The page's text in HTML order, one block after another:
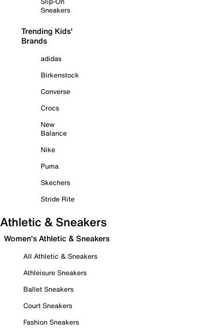
Sneakers
Trending Kids'
Brands
adidas
Birkenstock
Converse
Crocs
New
Balance
Nike
Puma
Skechers
Stride Rite
Athletic & Sneakers
Women's Athletic & Sneakers
All Athletic & Sneakers
Athleisure Sneakers
Ballet Sneakers
Court Sneakers
Fashion Sneakers